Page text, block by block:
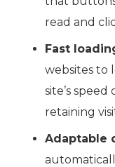
read and
Fast
websites to
site’s
retaining
Adaptable